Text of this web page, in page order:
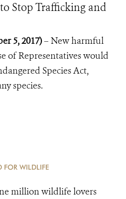
Stop Trafficking and
5, 2017)– New harmful
of Representatives would
Species Act,
species.
FOR WILDLIFE
million wildlife lovers